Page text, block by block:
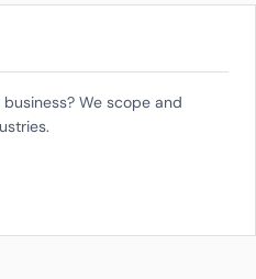
We scope and